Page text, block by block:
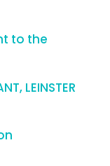
to the
LEINSTER